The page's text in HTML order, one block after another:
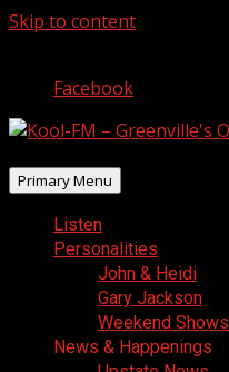
Skip to content
Facebook
Primary Menu
Listen
Personalities
John & Heidi
Gary Jackson
Weekend Shows
News & Happenings